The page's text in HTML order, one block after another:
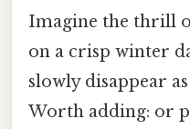
Imagine the thrill
on a crisp winter
slowly disappear
Worth adding: or